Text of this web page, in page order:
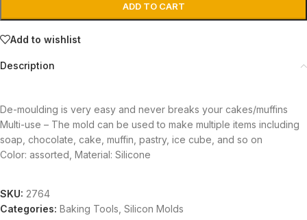
ADD TO CART
Add to wishlist
Description
De-moulding is very easy and never breaks your cakes/muffins
Multi-use – The mold can be used to make multiple items including
soap, chocolate, cake, muffin, pastry, ice cube, and so on
Color: assorted, Material: Silicone
SKU: 2764
Categories: Baking Tools Silicon Molds